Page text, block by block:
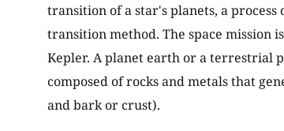
transition of a star's planets, a
transition method. The space mission
Kepler. A planet earth or a terrestrial
composed of rocks and metals that
and bark or crust).